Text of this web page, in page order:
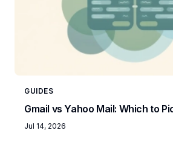
GUIDES
Gmail vs Yahoo Mail: Which to
Jul 14, 2026